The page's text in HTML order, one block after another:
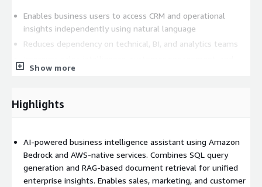
Enables business users to access CRM and operational
insights independently using natural language
Reduces dependency on technical, BI, and analytics teams
marketing decision-making
operational reporting
Enhances enterprise productivity through AI-powered self-
service analytics
Show more
Highlights
AI-powered business intelligence assistant using Amazon
Bedrock and AWS-native services. Combines SQL query
generation and RAG-based document retrieval for unified
enterprise insights. Enables sales, marketing, and customer